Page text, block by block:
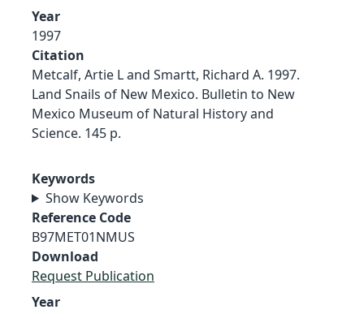
Year
1997
Citation
Metcalf, Artie L and Smartt, Richard A. 1997.
Land Snails of New Mexico. Bulletin to New
Mexico Museum of Natural History and
Science. 145 p.
Keywords
Show Keywords
Reference Code
B97MET01NMUS
Download
Request Publication
Year